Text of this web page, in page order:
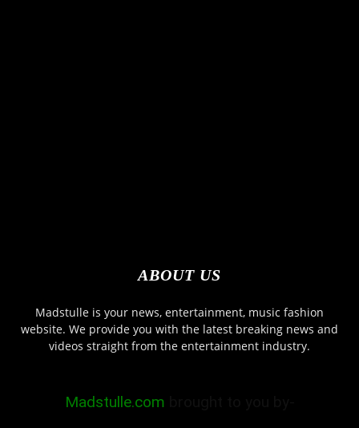
ABOUT US
Madstulle is your news, entertainment, music fashion
website. We provide you with the latest breaking news and
videos straight from the entertainment industry.
Madstulle.com